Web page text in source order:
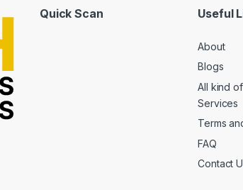
Quick Scan Useful
About
Blogs
All kind
Services
Terms
FAQ
Contact